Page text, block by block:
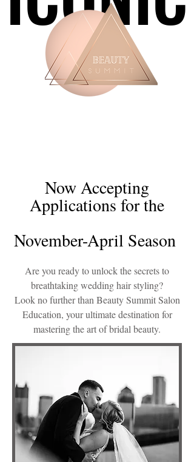
Now Accepting
Applications for the
November-April Season
Are you ready to unlock the secrets to
breathtaking wedding hair styling?
Look no further than Beauty Summit Salon
Education, your ultimate destination for
mastering the art of bridal beauty.